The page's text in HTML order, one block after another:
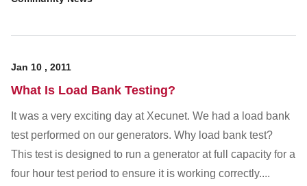
Jan 10 , 2011
What Is Load Bank Testing?
It was a very exciting day at Xecunet. We had a load bank
test performed on our generators. Why load bank test?
This test is designed to run a generator at full capacity for a
four hour test period to ensure it is working correctly....